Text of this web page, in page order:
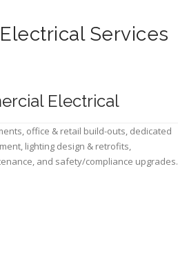
Services
Electrical
office & retail build-outs, dedicated
lighting design & retrofits,
and safety/compliance upgrades.